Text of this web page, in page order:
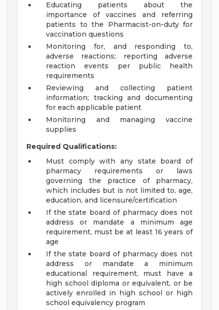
Educating patients about the
importance of vaccines and referring
patients to the Pharmacist-on-duty for
vaccination questions
Monitoring for, and responding to,
adverse reactions; reporting adverse
reaction events per public health
requirements
Reviewing and collecting patient
information; tracking and documenting
for each applicable patient
Monitoring and managing vaccine
supplies
Required Qualifications:
Must comply with any state board of
pharmacy requirements or laws
governing the practice of pharmacy,
which includes but is not limited to, age,
education, and licensure/certification
If the state board of pharmacy does not
address or mandate a minimum age
requirement, must be at least 16 years of
age
If the state board of pharmacy does not
address or mandate a minimum
educational requirement, must have a
high school diploma or equivalent, or be
actively enrolled in high school or high
school equivalency program